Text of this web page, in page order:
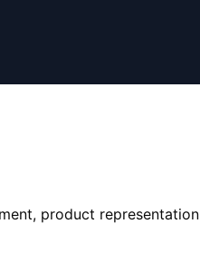
product representation